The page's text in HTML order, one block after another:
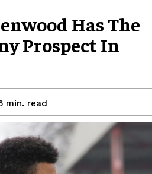
Has The
Prospect In
min. read